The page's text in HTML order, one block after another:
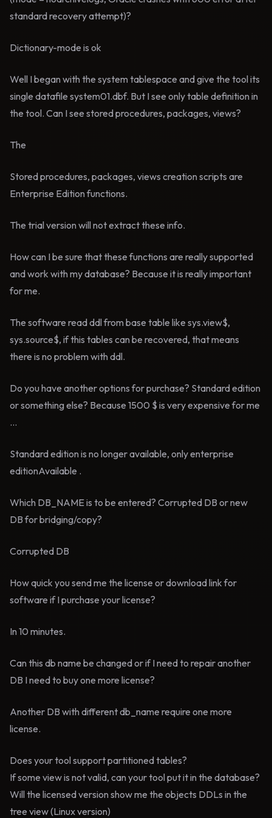
standard recovery attempt)?
Dictionary-mode is ok
Well I began with the system tablespace and give the tool its
single datafile system01.dbf. But I see only table definition in
the tool. Can I see stored procedures, packages, views?
The
Stored procedures, packages, views creation scripts are
Enterprise Edition functions.
The trial version will not extract these info.
How can I be sure that these functions are really supported
and work with my database? Because it is really important
for me.
The software read ddl from base table like sys.view$,
sys.source$, if this tables can be recovered, that means
there is no problem with ddl.
Do you have another options for purchase? Standard edition
or something else? Because 1500 $ is very expensive for me
...
Standard edition is no longer available, only enterprise
editionAvailable .
Which DB_NAME is to be entered? Corrupted DB or new
DB for bridging/copy?
Corrupted DB
How quick you send me the license or download link for
software if I purchase your license?
In 10 minutes.
Can this db name be changed or if I need to repair another
DB I need to buy one more license?
Another DB with different db_name require one more
license.
Does your tool support partitioned tables?
If some view is not valid, can your tool put it in the database?
Will the licensed version show me the objects DDLs in the
tree view (Linux version)